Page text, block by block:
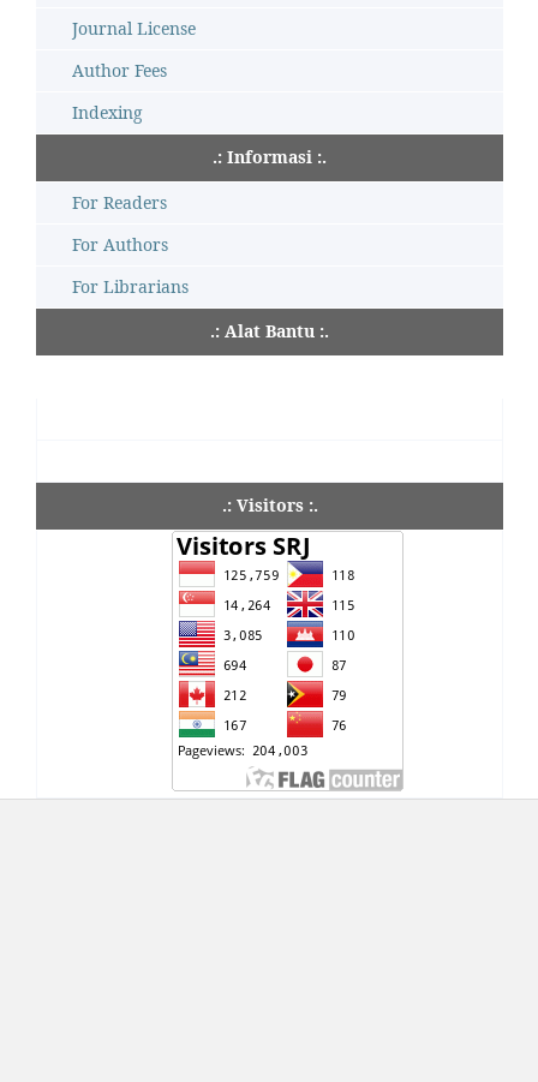
Journal License
Author Fees
Indexing
.: Informasi :.
For Readers
For Authors
For Librarians
.: Alat Bantu :.
.: Visitors :.